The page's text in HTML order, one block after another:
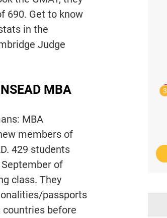
690. Get to know
in the
Judge
MBA
MBA
members of
429 students
of
class. They
passports
before
3